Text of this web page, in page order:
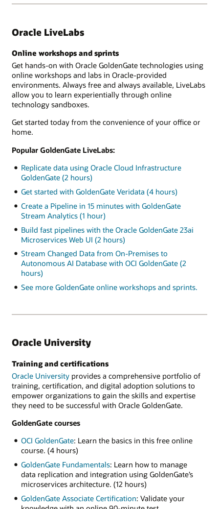
Oracle LiveLabs
Online workshops and sprints
Get hands-on with Oracle GoldenGate technologies using
online workshops and labs in Oracle-provided
environments. Always free and always available, LiveLabs
allow you to learn experientially through online
technology sandboxes.
Get started today from the convenience of your office or
home.
Popular GoldenGate LiveLabs:
Replicate data using Oracle Cloud Infrastructure
GoldenGate (2 hours)
Get started with GoldenGate Veridata (4 hours)
Create a Pipeline in 15 minutes with GoldenGate
Stream Analytics (1 hour)
Build fast pipelines with the Oracle GoldenGate 23ai
Microservices Web UI (2 hours)
Stream Changed Data from On-Premises to
Autonomous AI Database with OCI GoldenGate (2
hours)
See more GoldenGate online workshops and sprints.
Oracle University
Training and certifications
Oracle University provides a comprehensive portfolio of
training, certification, and digital adoption solutions to
empower organizations to gain the skills and expertise
they need to be successful with Oracle GoldenGate.
GoldenGate courses
OCI GoldenGate: Learn the basics in this free online
course. (4 hours)
GoldenGate Fundamentals: Learn how to manage
data replication and integration using GoldenGate’s
microservices architecture. (12 hours)
GoldenGate Associate Certification: Validate your